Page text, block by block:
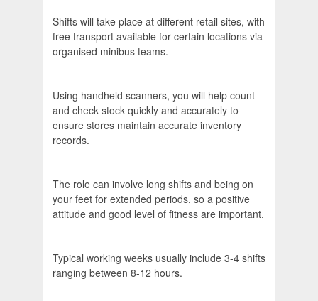
Shifts will take place at different retail sites, with
free transport available for certain locations via
organised minibus teams.
Using handheld scanners, you will help count
and check stock quickly and accurately to
ensure stores maintain accurate inventory
records.
The role can involve long shifts and being on
your feet for extended periods, so a positive
attitude and good level of fitness are important.
Typical working weeks usually include 3-4 shifts
ranging between 8-12 hours.